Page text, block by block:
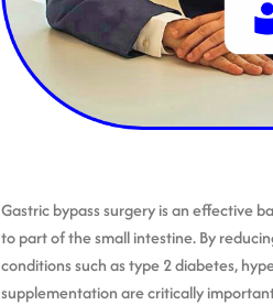
Gastric bypass surgery is an effective
to part of the small intestine. By
conditions such as type 2 diabetes,
supplementation are critically